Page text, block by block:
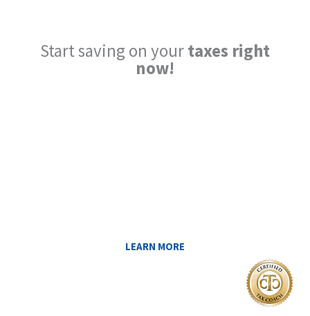
Start saving on yourtaxes right
now!
LEARN MORE